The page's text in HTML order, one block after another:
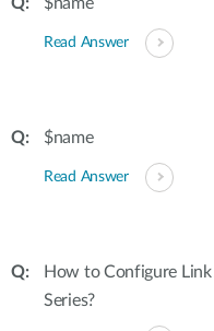
Read Answer
$name
Read Answer
How to Configure
Series?